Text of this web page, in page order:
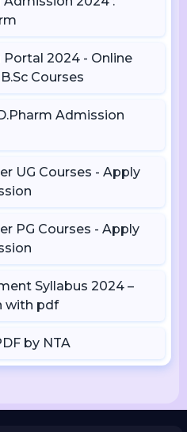
2024 - Online
Courses
Admission
UG Courses - Apply
PG Courses - Apply
Syllabus 2024 –
with pdf
by NTA